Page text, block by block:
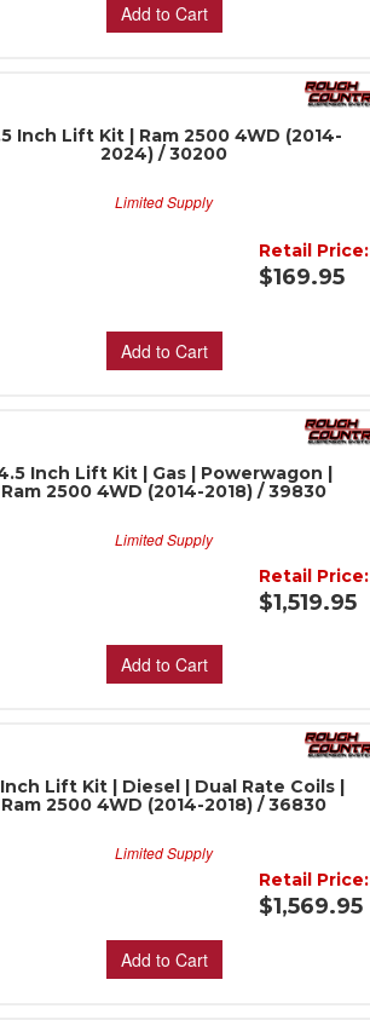
Add to Cart
Inch Lift Kit | Ram 2500 4WD (2014-
2024) / 30200
Limited Supply
Retail Price:
$169.95
Add to Cart
Inch Lift Kit | Gas | Powerwagon |
Ram 2500 4WD (2014-2018) / 39830
Limited Supply
Retail Price:
$1,519.95
Add to Cart
Lift Kit | Diesel | Dual Rate Coils |
Ram 2500 4WD (2014-2018) / 36830
Limited Supply
Retail Price:
$1,569.95
Add to Cart